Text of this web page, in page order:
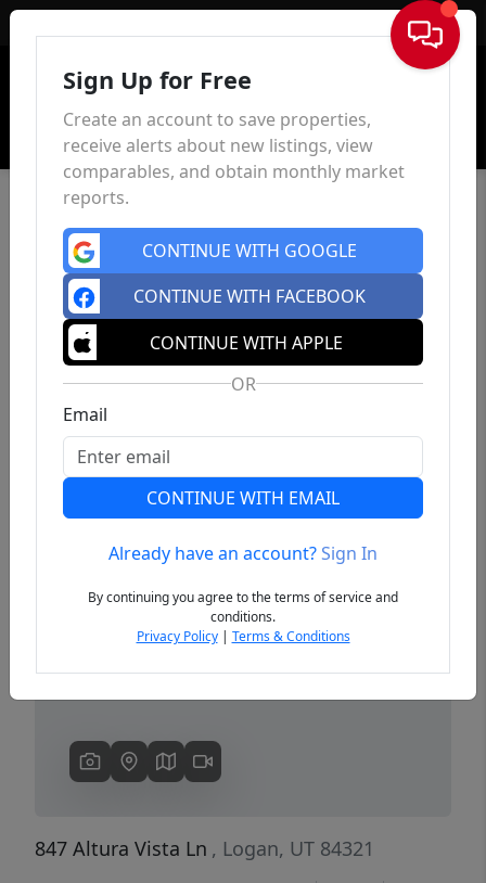
Sign In
Previous
847 Altura Vista Ln , Logan, UT 84321
Sign Up for Free
Create an account to save properties,
receive alerts about new listings, view
comparables, and obtain monthly market
reports.
CONTINUE WITH GOOGLE
CONTINUE WITH FACEBOOK
CONTINUE WITH APPLE
OR
Email
CONTINUE WITH EMAIL
Already have an account?Sign In
By continuing you agree to the terms of service and
conditions.
Privacy Policy| Terms & Conditions